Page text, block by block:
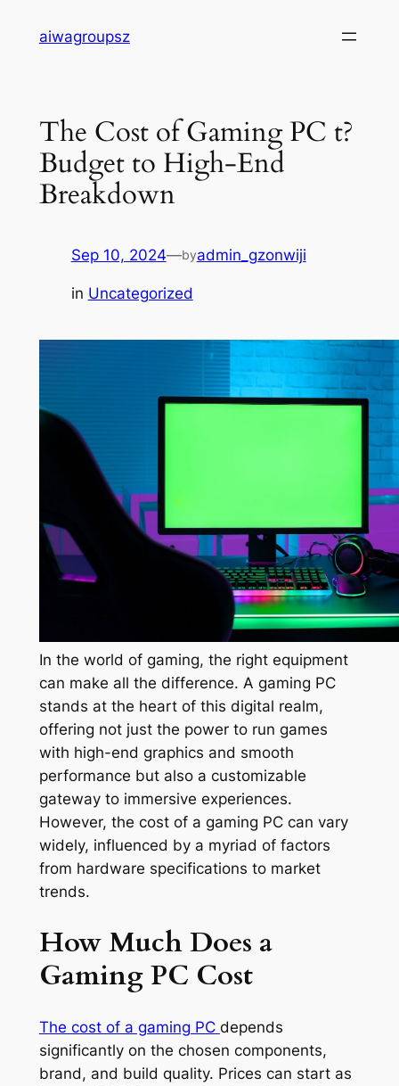
aiwagroupsz
The Cost of Gaming PC t?
Budget to High-End
Breakdown
Sep 10, 2024—byadmin_gzonwiji
in Uncategorized
In the world of gaming, the right equipment
can make all the difference. A gaming PC
stands at the heart of this digital realm,
offering not just the power to run games
with high-end graphics and smooth
performance but also a customizable
gateway to immersive experiences.
However, the cost of a gaming PC can vary
widely, influenced by a myriad of factors
from hardware specifications to market
trends.
How Much Does a
Gaming PC Cost
The cost of a gaming PC depends
significantly on the chosen components,
brand, and build quality. Prices can start as